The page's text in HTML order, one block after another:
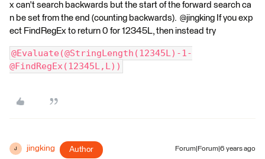
x can't search backwards but the start of the forward search ca
n be set from the end (counting backwards). @jingking If you exp
ect FindRegEx to return 0 for 12345L, then instead try
@Evaluate(@StringLength(12345L)-1-
@FindRegEx(12345L,L))
J jingking Author Forum|Forum|6 years ago